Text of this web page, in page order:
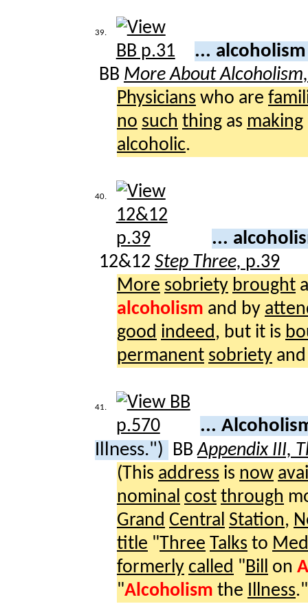
39.
...
BB More About
Physicians who are
no such thing as making
alcoholic.
40.
...
12&12 Step Three, p.39
More sobriety brought
alcoholism and by
good indeed , but it is
permanent sobriety
41.
...
Illness.")
BBAppendix III,
(This address is now
nominal cost through
Grand Central Station,
title "Three Talks to
formerly called "Bill on
"Alcoholism the Illness